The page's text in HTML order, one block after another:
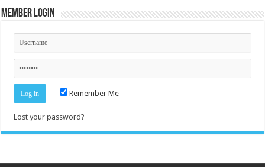
Member Login
Remember Me
Lost your password?